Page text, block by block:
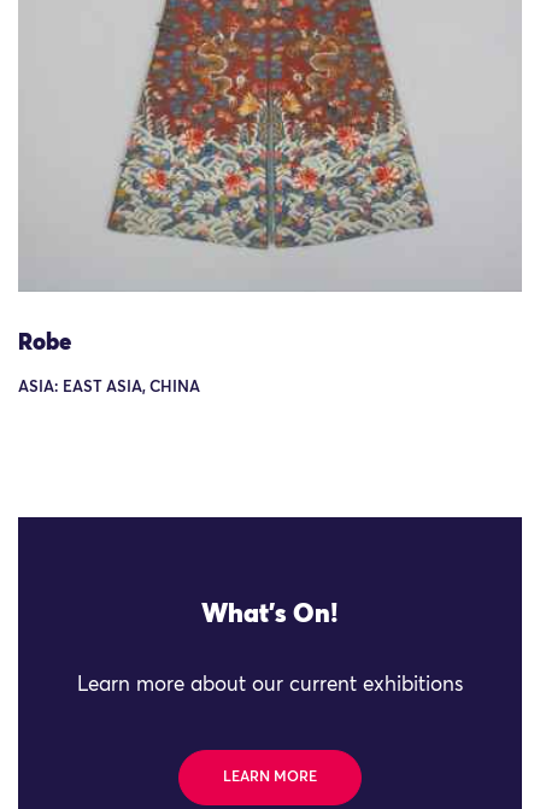
Robe
ASIA: EAST ASIA, CHINA
What's On!
Learn more about our current exhibitions
LEARN MORE